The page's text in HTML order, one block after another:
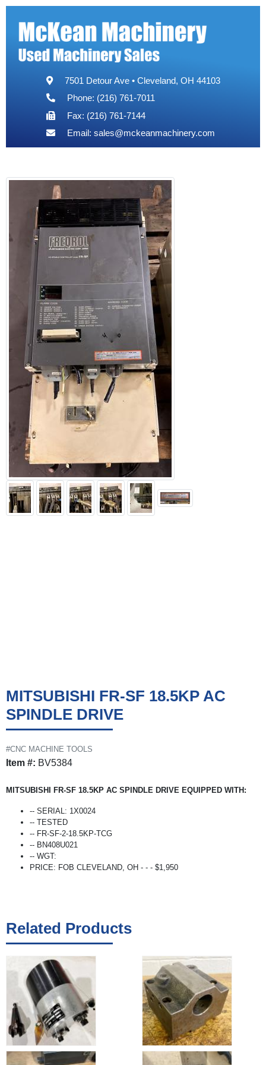
7501 Detour Ave • Cleveland, OH 44103
Phone: (216) 761-7011
Fax: (216) 761-7144
Email: sales@mckeanmachinery.com
MITSUBISHI FR-SF 18.5KP AC
SPINDLE DRIVE
#CNC MACHINE TOOLS
Item #: BV5384
MITSUBISHI FR-SF 18.5KP AC SPINDLE DRIVE EQUIPPED WITH:
-- SERIAL: 1X0024
-- TESTED
-- FR-SF-2-18.5KP-TCG
-- BN408U021
-- WGT:
PRICE: FOB CLEVELAND, OH - - - $1,950
Related Products